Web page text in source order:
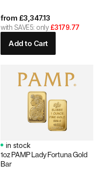
from £3,347.13
with SAVE5: only £3179.77
Add to Cart
in stock
1oz PAMP Lady Fortuna Gold
Bar